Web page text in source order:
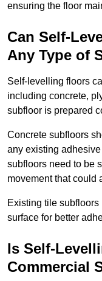
ensuring the floor
Can Self-
Any Type of
Self-levelling floors
including concrete,
subfloor is prepared
Concrete subfloors
any existing
subfloors need to be
movement that could
Existing tile
surface for better
Is Self-
Commercial